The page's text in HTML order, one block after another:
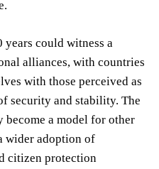
could witness a
alliances, with countries
with those perceived as
security and stability. The
become a model for other
wider adoption of
citizen protection